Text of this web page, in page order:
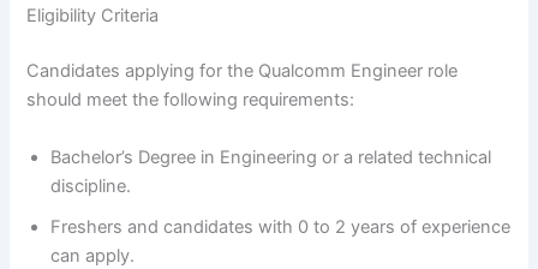
Eligibility Criteria
Candidates applying for the Qualcomm Engineer role
should meet the following requirements:
Bachelor’s Degree in Engineering or a related technical
discipline.
Freshers and candidates with 0 to 2 years of experience
can apply.